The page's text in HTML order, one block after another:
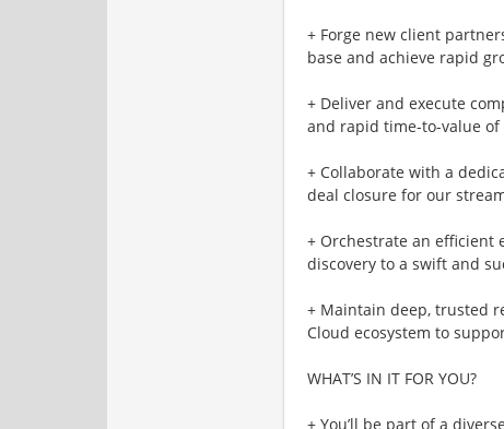
+ Forge new client
base and achieve rapid
+ Deliver and execute
and rapid time-to-value
+ Collaborate with a
deal closure for our
+ Orchestrate an efficient
discovery to a swift and
+ Maintain deep, trusted
Cloud ecosystem to
WHAT’S IN IT FOR YOU?
+ You’ll be part of a